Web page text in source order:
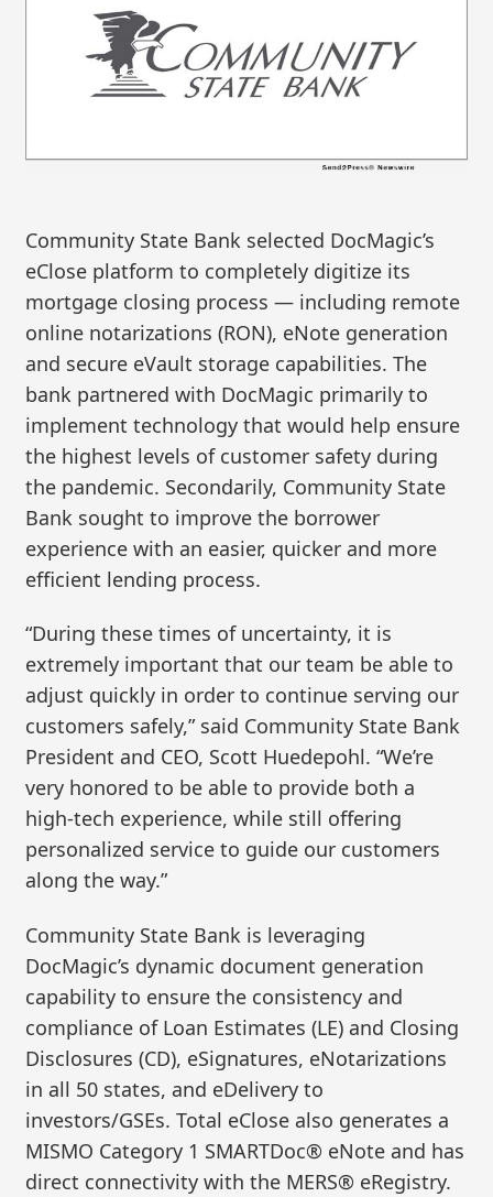
Community State Bank selected DocMagic’s
eClose platform to completely digitize its
mortgage closing process — including remote
online notarizations (RON), eNote generation
and secure eVault storage capabilities. The
bank partnered with DocMagic primarily to
implement technology that would help ensure
the highest levels of customer safety during
the pandemic. Secondarily, Community State
Bank sought to improve the borrower
experience with an easier, quicker and more
efficient lending process.
“During these times of uncertainty, it is
extremely important that our team be able to
adjust quickly in order to continue serving our
customers safely,” said Community State Bank
President and CEO, Scott Huedepohl. “We’re
very honored to be able to provide both a
high-tech experience, while still offering
personalized service to guide our customers
along the way.”
Community State Bank is leveraging
DocMagic’s dynamic document generation
capability to ensure the consistency and
compliance of Loan Estimates (LE) and Closing
Disclosures (CD), eSignatures, eNotarizations
in all 50 states, and eDelivery to
investors/GSEs. Total eClose also generates a
MISMO Category 1 SMARTDoc® eNote and has
direct connectivity with the MERS® eRegistry.